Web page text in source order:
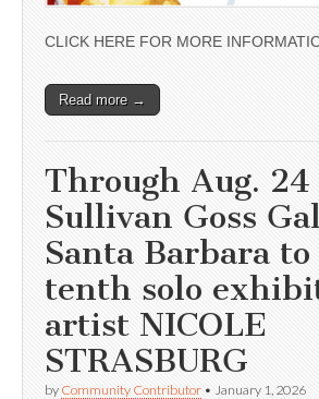
CLICK HERE FOR MORE
Read more →
Through Aug.
Sullivan Goss
Santa Barbara
tenth solo
artist NICOLE
STRASBURG
by Community Contributor • January 1, 2026